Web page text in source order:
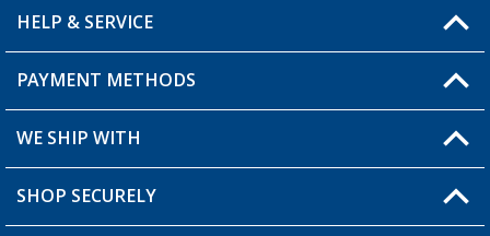
My Account
My Wishlist
Loyalty Card
HELP & SERVICE
FAQ & Contact
Shipping information
Order status
PAYMENT METHODS
WE SHIP WITH
SHOP SECURELY